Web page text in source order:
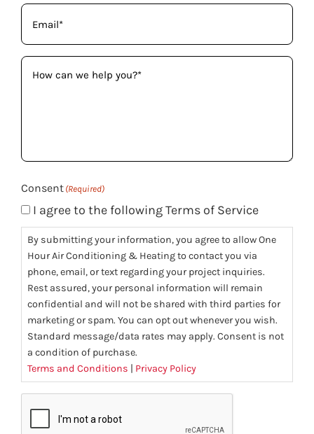
Email
How
can
(Required)
Consent (Required)
I agree to the following Terms of Service
By submitting your information, you agree to allow One
Hour Air Conditioning & Heating to contact you via
phone, email, or text regarding your project inquiries.
Rest assured, your personal information will remain
confidential and will not be shared with third parties for
marketing or spam. You can opt out whenever you wish.
Standard message/data rates may apply. Consent is not
a condition of purchase.
Terms and Conditions
Privacy Policy